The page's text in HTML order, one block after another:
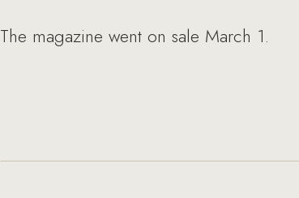
The magazine went on sale March 1.